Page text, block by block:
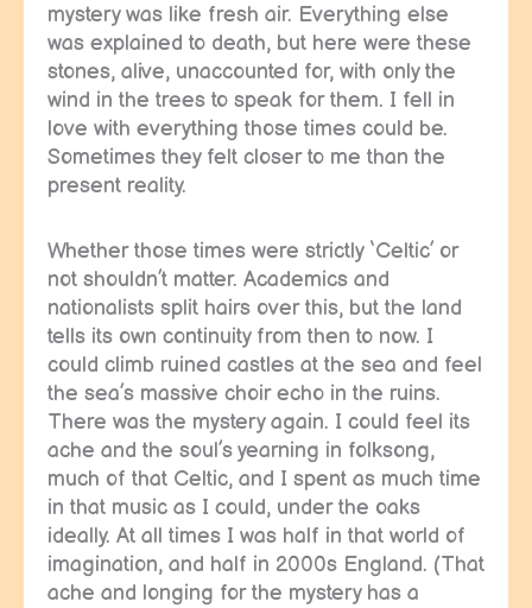
mystery was like fresh air. Everything else
was explained to death, but here were these
stones, alive, unaccounted for, with only the
wind in the trees to speak for them. I fell in
love with everything those times could be.
Sometimes they felt closer to me than the
present reality.
Whether those times were strictly ‘Celtic’ or
not shouldn’t matter. Academics and
nationalists split hairs over this, but the land
tells its own continuity from then to now. I
could climb ruined castles at the sea and feel
the sea’s massive choir echo in the ruins.
There was the mystery again. I could feel its
ache and the soul’s yearning in folksong,
much of that Celtic, and I spent as much time
in that music as I could, under the oaks
ideally. At all times I was half in that world of
imagination, and half in 2000s England. (That
ache and longing for the mystery has a